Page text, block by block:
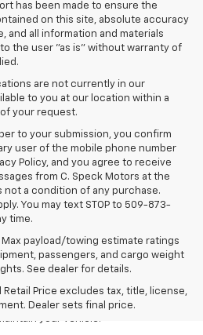
has been made to ensure the
on this site, absolute accuracy
and all information and materials
the user "as is" without warranty of
are not currently in our
to you at our location within a
your request.
to your submission, you confirm
user of the mobile phone number
Policy, and you agree to receive
from C. Speck Motors at the
not a condition of any purchase.
You may text STOP to 509-873-
time.
Max payload/towing estimate ratings
passengers, and cargo weight
See dealer for details.
Retail Price excludes tax, title, license,
Dealer sets final price.
fees and optional equipment extra.
may vary based on several factors,
battery age and condition,
your vehicle.